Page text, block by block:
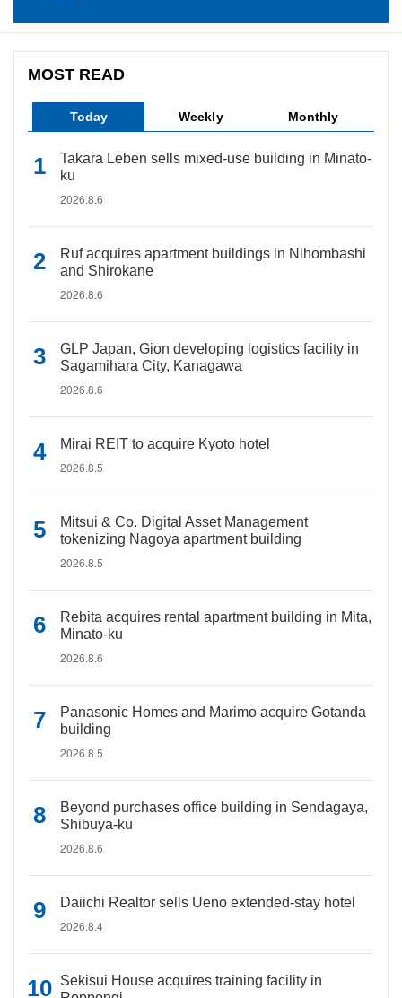
MOST READ
Today Weekly Monthly
Takara Leben sells mixed-use building in Minato-
ku
2026.8.6
Ruf acquires apartment buildings in Nihombashi
and Shirokane
2026.8.6
GLP Japan, Gion developing logistics facility in
Sagamihara City, Kanagawa
2026.8.6
Mirai REIT to acquire Kyoto hotel
2026.8.5
Mitsui & Co. Digital Asset Management
tokenizing Nagoya apartment building
2026.8.5
Rebita acquires rental apartment building in Mita,
Minato-ku
2026.8.6
Panasonic Homes and Marimo acquire Gotanda
building
2026.8.5
Beyond purchases office building in Sendagaya,
Shibuya-ku
2026.8.6
Daiichi Realtor sells Ueno extended-stay hotel
2026.8.4
Sekisui House acquires training facility in